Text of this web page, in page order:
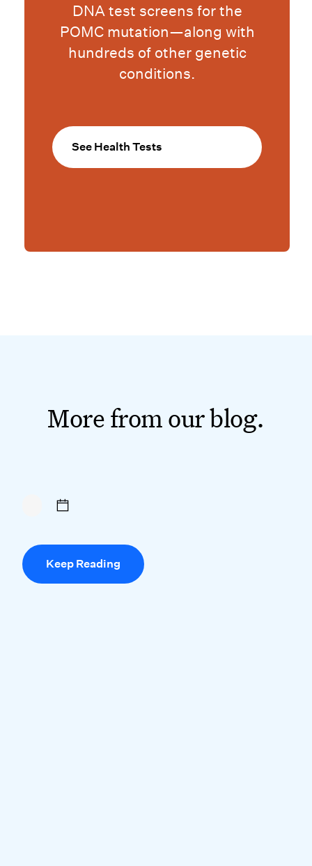
DNA test screens for the
POMC mutation—along with
hundreds of other genetic
conditions.
See Health Tests
More from our blog.
Keep Reading